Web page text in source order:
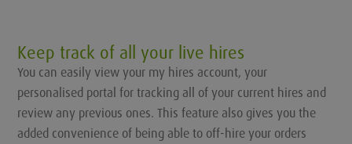
Keep track of all your live hires
You can easily view your my hires account, your
personalised portal for tracking all of your current hires and
review any previous ones. This feature also gives you the
added convenience of being able to off-hire your orders